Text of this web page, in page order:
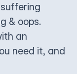
& oops.
an
need it, and